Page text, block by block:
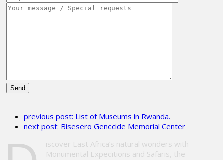
this
field
previous post: List of Museums in Rwanda.
next post: Bisesero Genocide Memorial Center
iscover East Africa’s natural wonders with
Monumental Expeditions and Safaris, the